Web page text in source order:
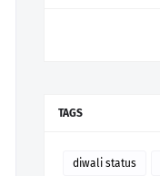
TAGS
diwali status